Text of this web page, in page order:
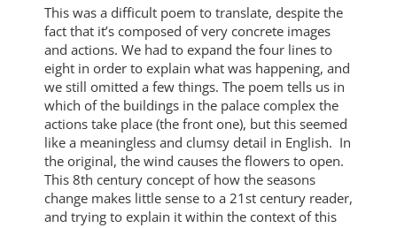
This was a difficult poem to translate, despite the
fact that it’s composed of very concrete images
and actions. We had to expand the four lines to
eight in order to explain what was happening, and
we still omitted a few things. The poem tells us in
which of the buildings in the palace complex the
actions take place (the front one), but this seemed
like a meaningless and clumsy detail in English. In
the original, the wind causes the flowers to open.
This 8th century concept of how the seasons
change makes little sense to a 21st century reader,
and trying to explain it within the context of this